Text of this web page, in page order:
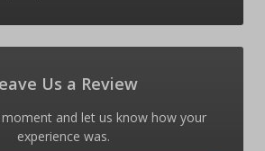
Us a Review
moment and let us know how your
experience was.